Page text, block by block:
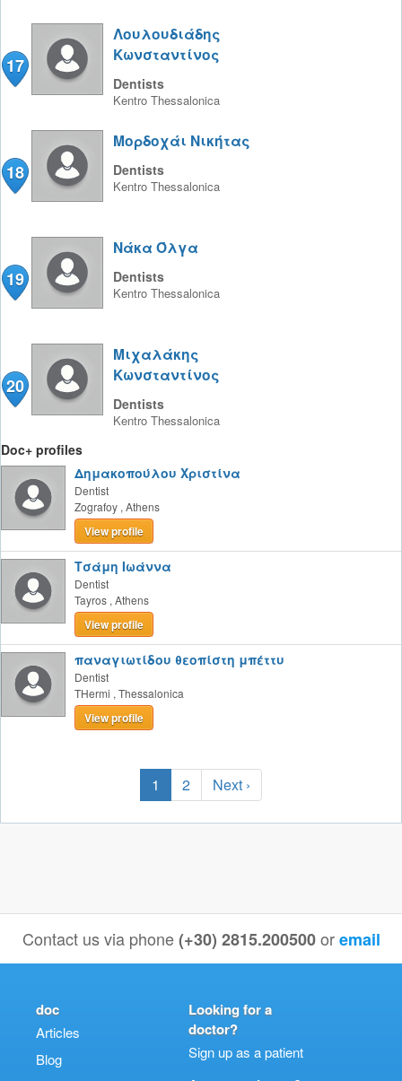
17
Λουλουδιάδης
Κωνσταντίνος
Dentists
Kentro Thessalonica
18
Μορδοχάι Νικήτας
Dentists
Kentro Thessalonica
19
Νάκα Όλγα
Dentists
Kentro Thessalonica
20
Μιχαλάκης
Κωνσταντίνος
Dentists
Kentro Thessalonica
Doc+ profiles
Δημακοπούλου Χριστίνα
Dentist
Zografoy , Athens
View profile
Τσάμη Ιωάννα
Dentist
Tayros , Athens
View profile
παναγιωτίδου θεοπίστη μπέττυ
Dentist
THermi , Thessalonica
View profile
1 2 Next ›
Contact us via phone(+30) 2815.200500 oremail
doc
Articles
Blog
Looking for a
doctor?
Sign up as a patient